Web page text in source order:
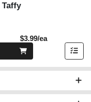
$3.99/eaProduct